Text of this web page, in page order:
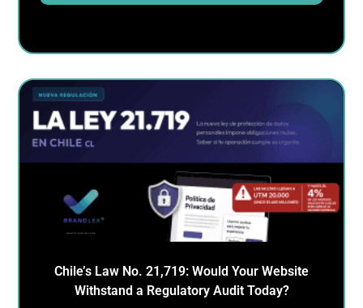
Chile’s Law No. 21,719: Would Your Website
Withstand a Regulatory Audit Today?